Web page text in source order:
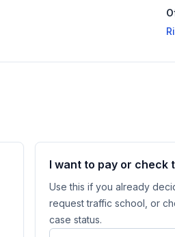
I want to pay or check
Use this if you already
request traffic school, or
case status.